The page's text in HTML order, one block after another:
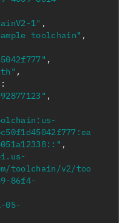
1" ,
toolchain" ,
,
,
:
,
,
toolchain/v2/too
86f4-
05-